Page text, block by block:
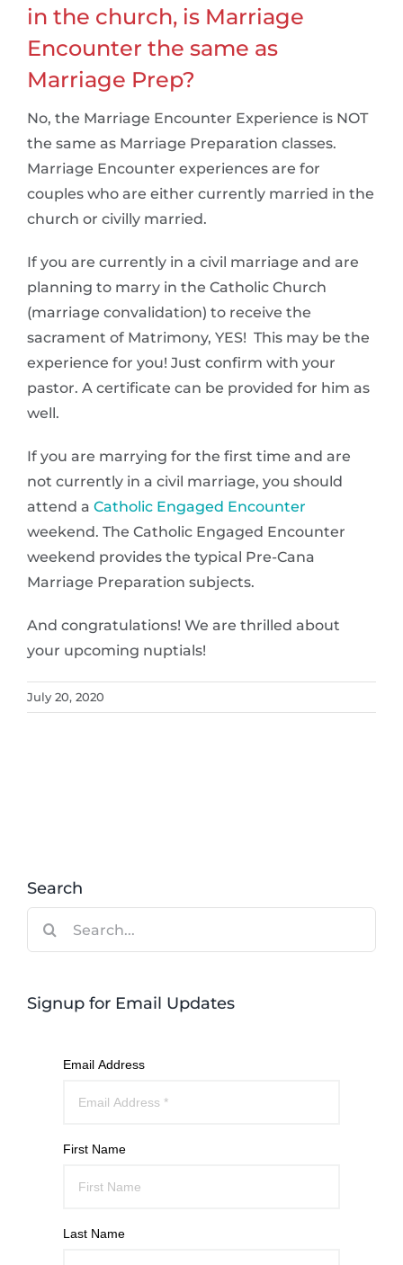
in the church, is Marriage
Encounter the same as
Marriage Prep?
No, the Marriage Encounter Experience is NOT
the same as Marriage Preparation classes.
Marriage Encounter experiences are for
couples who are either currently married in the
church or civilly married.
If you are currently in a civil marriage and are
planning to marry in the Catholic Church
(marriage convalidation) to receive the
sacrament of Matrimony, YES! This may be the
experience for you! Just confirm with your
pastor. A certificate can be provided for him as
well.
If you are marrying for the first time and are
not currently in a civil marriage, you should
attend a Catholic Engaged Encounter
weekend. The Catholic Engaged Encounter
weekend provides the typical Pre-Cana
Marriage Preparation subjects.
And congratulations! We are thrilled about
your upcoming nuptials!
July 20, 2020
Search
Signup for Email Updates
Email Address
First Name
Last Name